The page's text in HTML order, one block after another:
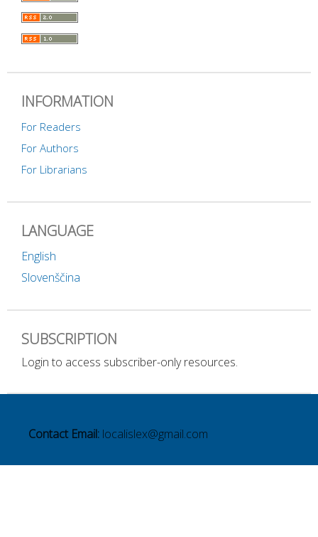
INFORMATION
For Readers
For Authors
For Librarians
LANGUAGE
English
Slovenščina
SUBSCRIPTION
Login to access subscriber-only resources.
Contact Email: localislex@gmail.com